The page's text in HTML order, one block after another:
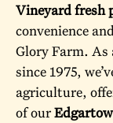
Vineyard fresh
convenience
Glory Farm. As
since 1975,
agriculture,
of our